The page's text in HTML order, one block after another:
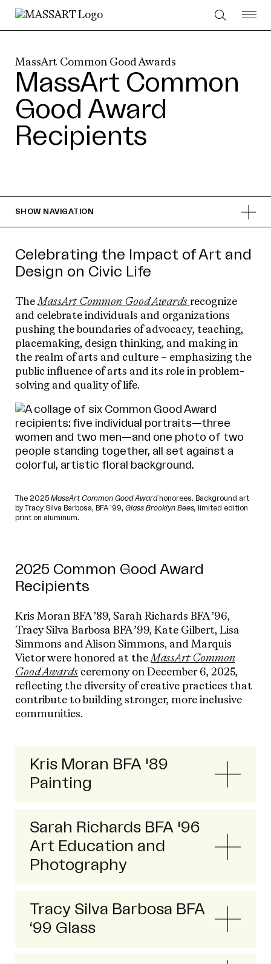
Skip to Content
MassArt Common Good Awards
MassArt Common
Good Award
Recipients
SHOW NAVIGATION
Celebrating the Impact of Art and
Design on Civic Life
TheMassArt Common Good Awards recognize
and celebrate individuals and organizations
pushing the boundaries of advocacy, teaching,
placemaking, design thinking, and making in
the realm of arts and culture – emphasizing the
public influence of arts and its role in problem-
solving and quality of life.
The 2025 MassArt Common Good Awardhonorees. Background art
by Tracy Silva Barbosa, BFA ’99, Glass Brooklyn Bees, limited edition
print on aluminum.
2025 Common Good Award
Recipients
Kris Moran BFA ’89, Sarah Richards BFA ’96,
Tracy Silva Barbosa BFA ’99, Kate Gilbert, Lisa
Simmons and Alison Simmons, and Marquis
Victor were honored at theMassArt Common
Good Awards ceremony on December 6, 2025,
reflecting the diversity of creative practices that
contribute to building stronger, more inclusive
communities.
Kris Moran BFA '89
Painting
Sarah Richards BFA '96
Art Education and
Photography
Tracy Silva Barbosa BFA
‘99 Glass